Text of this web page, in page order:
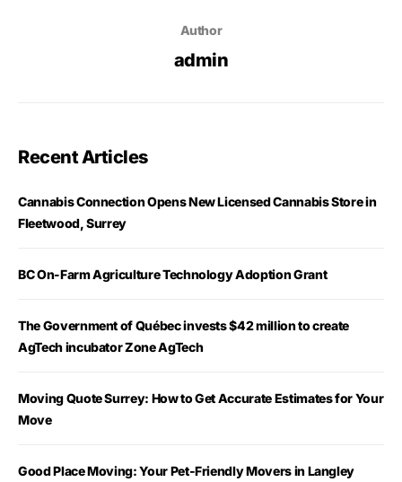
Author
admin
Recent Articles
Cannabis Connection Opens New Licensed Cannabis Store in
Fleetwood, Surrey
BC On-Farm Agriculture Technology Adoption Grant
The Government of Québec invests $42 million to create
AgTech incubator Zone AgTech
Moving Quote Surrey: How to Get Accurate Estimates for Your
Move
Good Place Moving: Your Pet-Friendly Movers in Langley